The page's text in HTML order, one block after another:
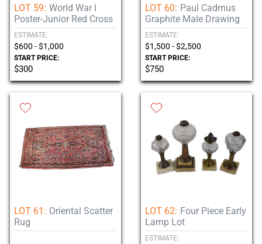
LOT 59: World War I
Poster-Junior Red Cross
ESTIMATE:
$600 - $1,000
START PRICE:
$300
LOT 60: Paul Cadmus
Graphite Male Drawing
ESTIMATE:
$1,500 - $2,500
START PRICE:
$750
LOT 61: Oriental Scatter
Rug
LOT 62: Four Piece Early
Lamp Lot
ESTIMATE: